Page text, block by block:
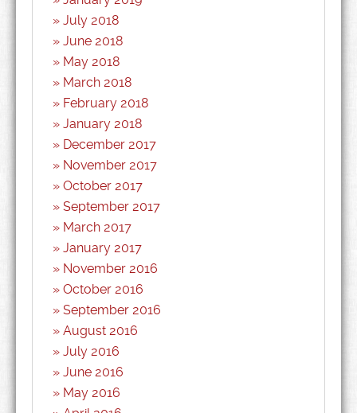
July 2018
June 2018
May 2018
March 2018
February 2018
January 2018
December 2017
November 2017
October 2017
September 2017
March 2017
January 2017
November 2016
October 2016
September 2016
August 2016
July 2016
June 2016
May 2016